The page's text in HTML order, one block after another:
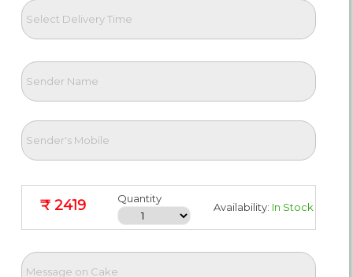
₹ 2419 Quantity
Availability: In Stock